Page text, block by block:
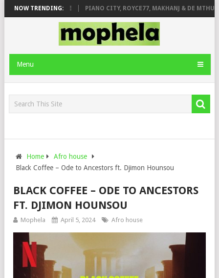
NOW TRENDING:
& JINGER STONE PIANO CITY, ROYCE77, MAKHANJ & DE MTHUDA
Menu
Home
Afro house
Black Coffee – Ode to Ancestors ft. Djimon Hounsou
BLACK COFFEE – ODE TO ANCESTORS
FT. DJIMON HOUNSOU
Mophela April 5, 2024 Afro house